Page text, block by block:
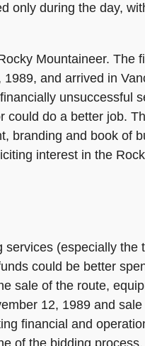
only during the day,
Mountaineer. The
and arrived in
unsuccessful
could do a better job.
branding and book of
interest in the
(especially the
could be better
sale of the route,
12, 1989 and
financial and